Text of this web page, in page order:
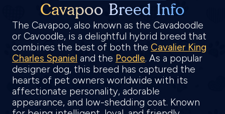
Cavapoo Breed Info
The Cavapoo, also known as the Cavadoodle
or Cavoodle, is a delightful hybrid breed that
combines the best of both the Cavalier King
Charles Spaniel and the Poodle. As a popular
designer dog, this breed has captured the
hearts of pet owners worldwide with its
affectionate personality, adorable
appearance, and low-shedding coat. Known